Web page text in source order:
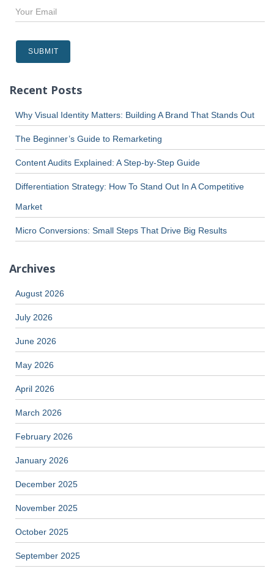
Recent Posts
Why Visual Identity Matters: Building A Brand That Stands Out
The Beginner’s Guide to Remarketing
Content Audits Explained: A Step-by-Step Guide
Differentiation Strategy: How To Stand Out In A Competitive
Market
Micro Conversions: Small Steps That Drive Big Results
Archives
August 2026
July 2026
June 2026
May 2026
April 2026
March 2026
February 2026
January 2026
December 2025
November 2025
October 2025
September 2025